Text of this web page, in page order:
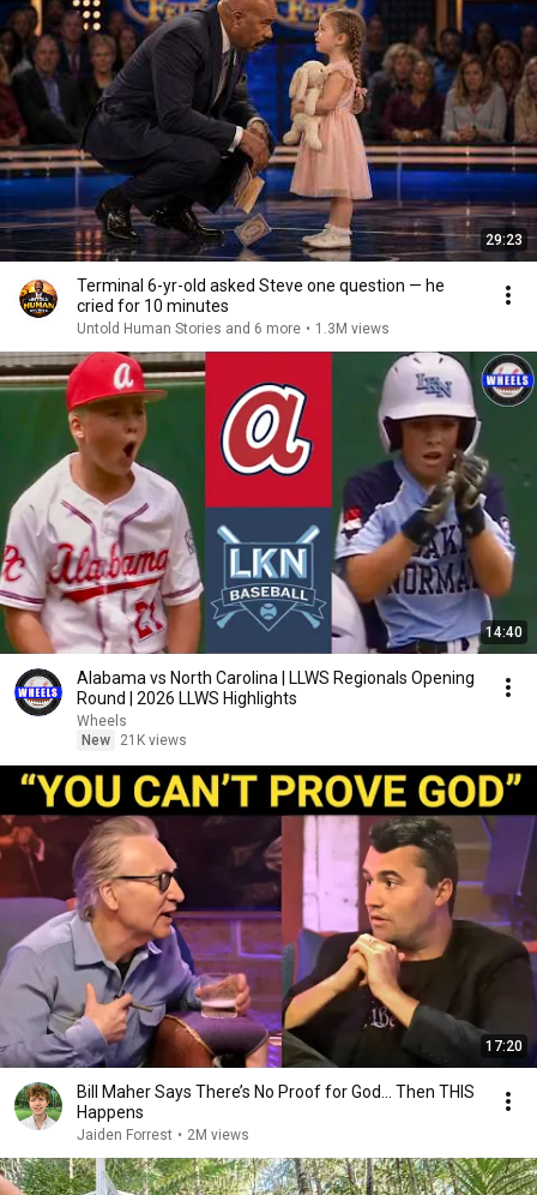
29:23
Terminal 6-yr-old asked Steve one question — he
cried for 10 minutes
Untold Human Stories and 6 more • 1.3M views
14:40
Alabama vs North Carolina | LLWS Regionals Opening
Round | 2026 LLWS Highlights
Wheels
New
21K views
17:20
Bill Maher Says There’s No Proof for God... Then THIS
Happens
Jaiden Forrest • 2M views